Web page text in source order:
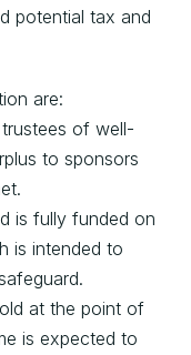
potential tax and
are:
of well-
to sponsors
is fully funded on
is intended to
at the point of
is expected to